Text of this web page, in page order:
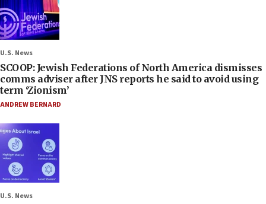
U.S. News
SCOOP: Jewish Federations of North America dismisses
comms adviser after JNS reports he said to avoid using
term ‘Zionism’
ANDREW BERNARD
U.S. News